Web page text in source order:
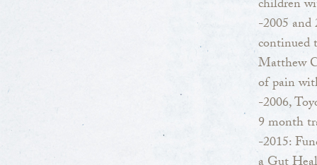
children
-2005
continued
Matthew
of pain
-2006,
9 month
-2015: